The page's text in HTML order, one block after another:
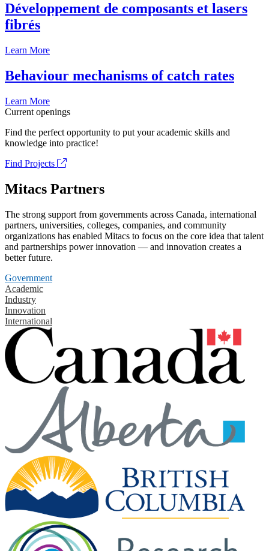
Développement de composants et lasers
fibrés
Learn More
Behaviour mechanisms of catch rates
Learn More
Current openings
Find the perfect opportunity to put your academic skills and
knowledge into practice!
Find Projects
Mitacs Partners
The strong support from governments across Canada, international
partners, universities, colleges, companies, and community
organizations has enabled Mitacs to focus on the core idea that talent
and partnerships power innovation — and innovation creates a
better future.
Government
Academic
Industry
Innovation
International